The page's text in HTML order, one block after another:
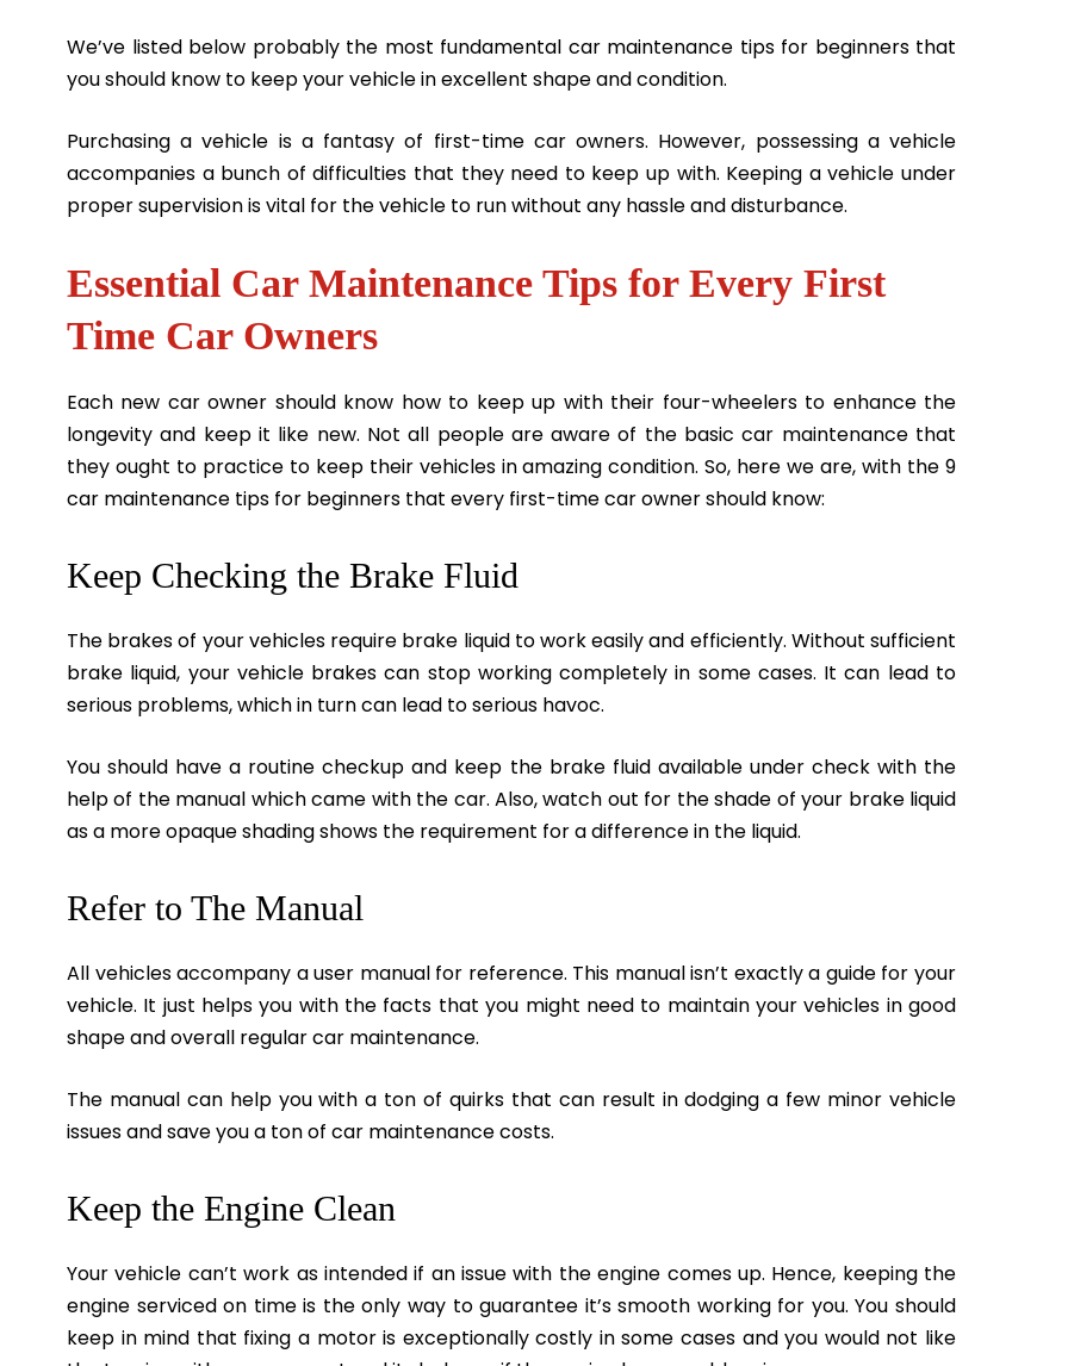
We’ve listed below probably the most fundamental car maintenance tips for beginners that
you should know to keep your vehicle in excellent shape and condition.
Purchasing a vehicle is a fantasy of first-time car owners. However, possessing a vehicle
accompanies a bunch of difficulties that they need to keep up with. Keeping a vehicle under
proper supervision is vital for the vehicle to run without any hassle and disturbance.
Essential Car Maintenance Tips for Every First
Time Car Owners
Each new car owner should know how to keep up with their four-wheelers to enhance the
longevity and keep it like new. Not all people are aware of the basic car maintenance that
they ought to practice to keep their vehicles in amazing condition. So, here we are, with the 9
car maintenance tips for beginners that every first-time car owner should know:
Keep Checking the Brake Fluid
The brakes of your vehicles require brake liquid to work easily and efficiently. Without sufficient
brake liquid, your vehicle brakes can stop working completely in some cases. It can lead to
serious problems, which in turn can lead to serious havoc.
You should have a routine checkup and keep the brake fluid available under check with the
help of the manual which came with the car. Also, watch out for the shade of your brake liquid
as a more opaque shading shows the requirement for a difference in the liquid.
Refer to The Manual
All vehicles accompany a user manual for reference. This manual isn’t exactly a guide for your
vehicle. It just helps you with the facts that you might need to maintain your vehicles in good
shape and overall regular car maintenance.
The manual can help you with a ton of quirks that can result in dodging a few minor vehicle
issues and save you a ton of car maintenance costs.
Keep the Engine Clean
Your vehicle can’t work as intended if an issue with the engine comes up. Hence, keeping the
engine serviced on time is the only way to guarantee it’s smooth working for you. You should
keep in mind that fixing a motor is exceptionally costly in some cases and you would not like